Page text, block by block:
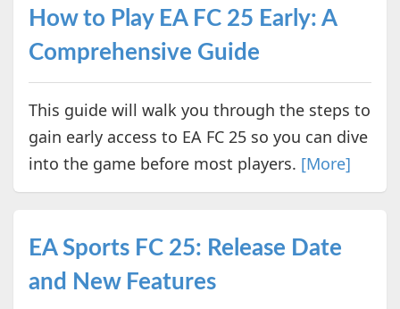
How to Play EA FC 25 Early: A
Comprehensive Guide
This guide will walk you through the steps to
gain early access to EA FC 25 so you can dive
into the game before most players. [More]
EA Sports FC 25: Release Date
and New Features